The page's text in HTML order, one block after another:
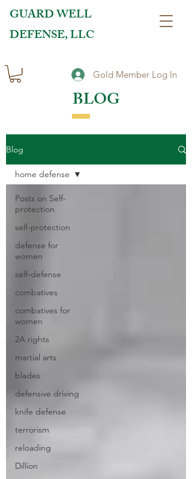
GUARD WELL
DEFENSE, LLC
Gold Member Log In
BLOG
Blog
Posts on Self-
protection
self-protection
defense for
women
self-defense
combatives
combatives for
women
2A rights
martial arts
blades
defensive driving
knife defense
terrorism
reloading
Dillion
home defense